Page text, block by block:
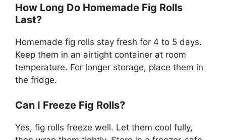
How Long Do Homemade Fig Rolls
Last?
Homemade fig rolls stay fresh for 4 to 5 days.
Keep them in an airtight container at room
temperature. For longer storage, place them in
the fridge.
Can I Freeze Fig Rolls?
Yes, fig rolls freeze well. Let them cool fully,